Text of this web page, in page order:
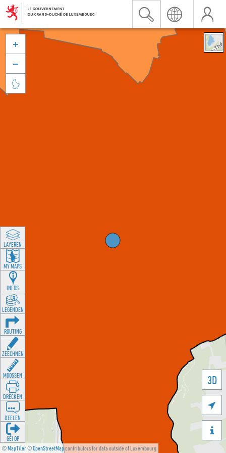
©MapTiler©OpenStreetMapcontributors for data outside of Luxembourg
3D





LAYEREN
MY MAPS
INFOS
LEGENDEN
ROUTING
ZEECHNEN
MOOSSEN
DRÉCKEN
DEELEN
GÉI OP